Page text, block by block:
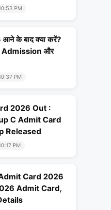
PM
के बाद क्या करें?
Admission और
PM
2026 Out :
C Admit Card
Released
PM
Card 2026
Admit Card,